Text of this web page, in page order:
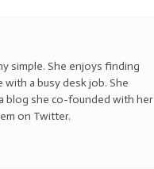
simple. She enjoys finding
a busy desk job. She
blog she co-founded with her
on Twitter.